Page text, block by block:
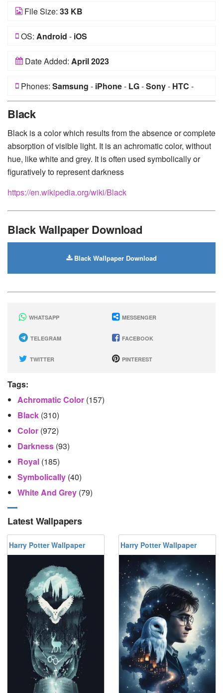
File Size: 33 KB
OS: Android - iOS
Date Added: April 2023
Phones: Samsung - iPhone- LG-Sony- HTC -
Black
Black is a color which results from the absence or complete
absorption of visible light. It is an achromatic color, without
hue, like white and grey. It is often used symbolically or
figuratively to represent darkness
https://en.wikipedia.org/wiki/Black
Black Wallpaper Download
Black Wallpaper Download
WHATSAPP MESSENGER
TELEGRAM FACEBOOK
TWITTER PINTEREST
Tags:
Achromatic Color (157)
Black (310)
Color (972)
Darkness (93)
Royal (185)
Symbolically (40)
White And Grey (79)
Latest Wallpapers
Harry Potter Wallpaper Harry Potter Wallpaper